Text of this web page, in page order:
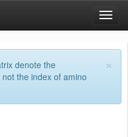
×
denote the
the index of amino